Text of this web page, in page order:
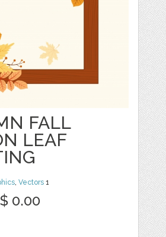
FALL
LEAF
,Vectors 1
$ 0.00